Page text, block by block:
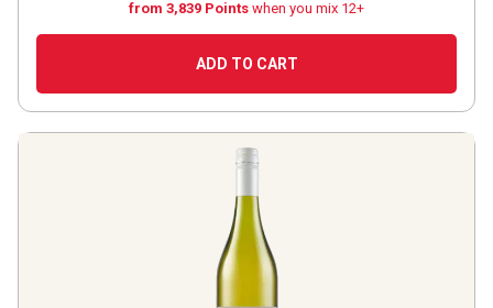
from 3,839 Points when you mix 12+
ADD TO CART